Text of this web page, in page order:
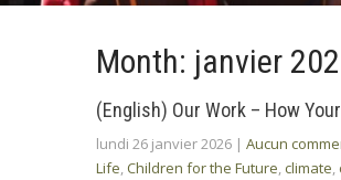
Month: janvier
(English) Our Work – How
lundi 26 janvier 2026 | Aucun
Life,Children for the Future,climate,